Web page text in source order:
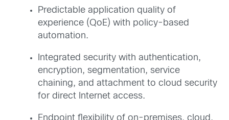
Predictable application quality of
experience (QoE) with policy-based
automation.
Integrated security with authentication,
encryption, segmentation, service
chaining, and attachment to cloud security
for direct Internet access.
Endpoint flexibility of on-premises, cloud,